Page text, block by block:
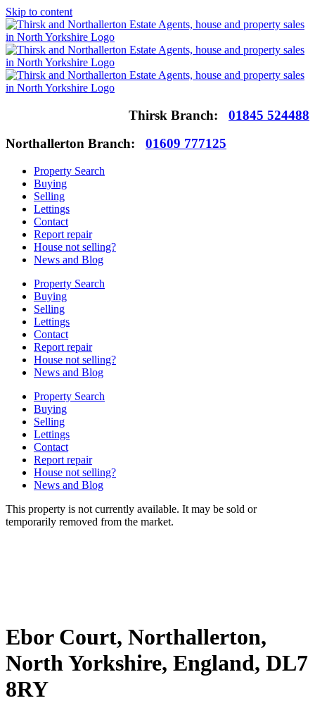
Skip to content
Thirsk Branch: 01845 524488
Northallerton Branch: 01609 777125
Property Search
Buying
Selling
Lettings
Contact
Report repair
House not selling?
News and Blog
Property Search
Buying
Selling
Lettings
Contact
Report repair
House not selling?
News and Blog
Property Search
Buying
Selling
Lettings
Contact
Report repair
House not selling?
News and Blog
This property is not currently available. It may be sold or
temporarily removed from the market.
Ebor Court, Northallerton,
North Yorkshire, England, DL7
8RY